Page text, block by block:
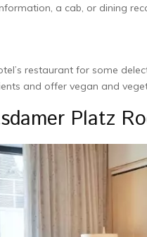
a cab, or dining
restaurant for some­
and offer vegan and
Platz